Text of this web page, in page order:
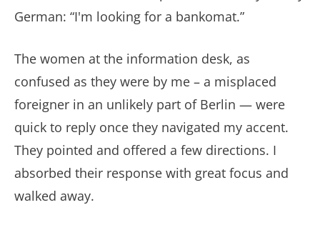
German: “I'm looking for a bankomat.”
The women at the information desk, as
confused as they were by me – a misplaced
foreigner in an unlikely part of Berlin — were
quick to reply once they navigated my accent.
They pointed and offered a few directions. I
absorbed their response with great focus and
walked away.